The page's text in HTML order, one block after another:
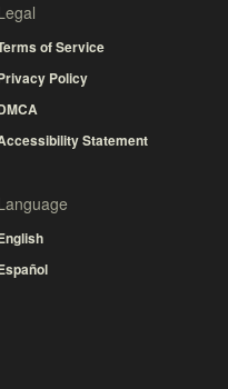
of Service
Policy
Statement